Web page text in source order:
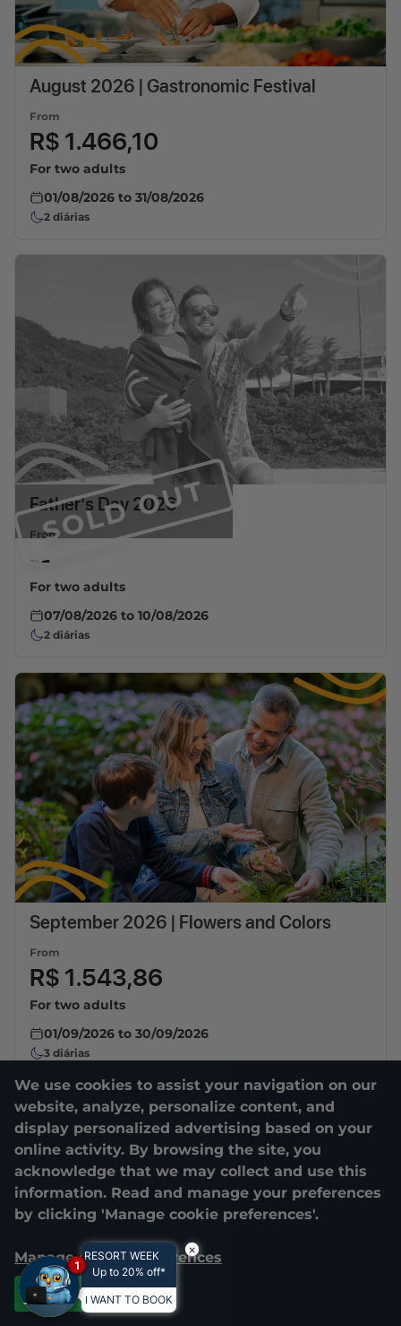
We use cookies to assist your navigation on our
website, analyze, personalize content, and
display personalized advertising based on your
online activity. By browsing the site, you
acknowledge that we may collect and use this
information. Read and manage your preferences
by clicking 'Manage cookie preferences'.
Manage cookie preferences
Accept all
August 2026 | Gastronomic Festival
From
R$ 1.466,10
For two adults
01/08/2026 to 31/08/2026
2 diárias
SOLD OUT
Father's Day 2026
From
--
For two adults
07/08/2026 to 10/08/2026
2 diárias
September 2026 | Flowers and Colors
From
R$ 1.543,86
For two adults
01/09/2026 to 30/09/2026
3 diárias
×
RESORT WEEK
Up to 20% off*
I WANT TO BOOK
1